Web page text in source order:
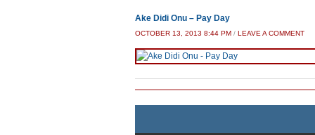
Ake Didi Onu – Pay Day
OCTOBER 13, 2013 8:44 PM / LEAVE A COMMENT